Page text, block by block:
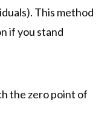
This method
if you stand
the zero point of